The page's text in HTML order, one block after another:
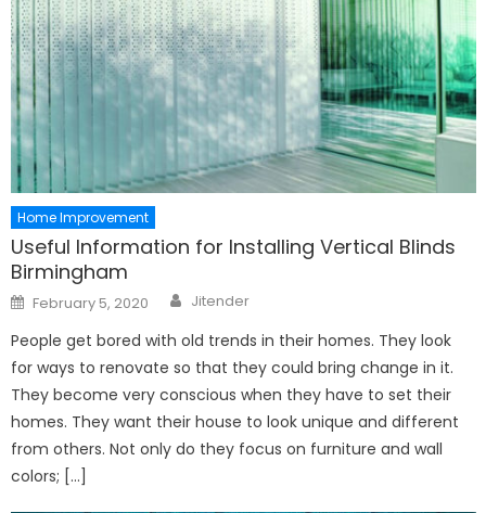
Home Improvement
Useful Information for Installing Vertical Blinds
Birmingham
Posted
on
February 5, 2020 Author
Jitender
People get bored with old trends in their homes. They look
for ways to renovate so that they could bring change in it.
They become very conscious when they have to set their
homes. They want their house to look unique and different
from others. Not only do they focus on furniture and wall
colors; […]